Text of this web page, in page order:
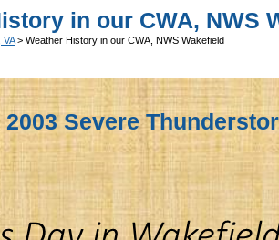
in our CWA, NWS
VA> Weather History in our CWA, NWS Wakefield
Severe